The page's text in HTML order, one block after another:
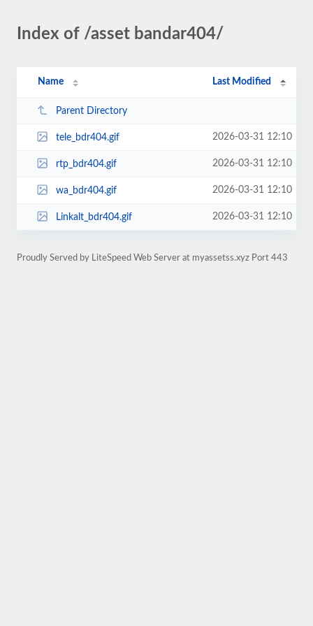
Index of /asset bandar404/
Name Last Modified
Parent Directory
tele_bdr404.gif 2026-03-31 12:10
rtp_bdr404.gif 2026-03-31 12:10
wa_bdr404.gif 2026-03-31 12:10
Linkalt_bdr404.gif 2026-03-31 12:10
Proudly Served by LiteSpeed Web Server at myassetss.xyz Port 443